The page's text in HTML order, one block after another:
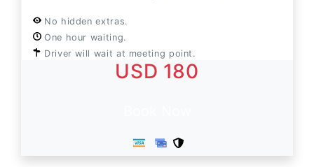
No hidden extras.
One hour waiting.
Driver will wait at meeting point.
USD 180